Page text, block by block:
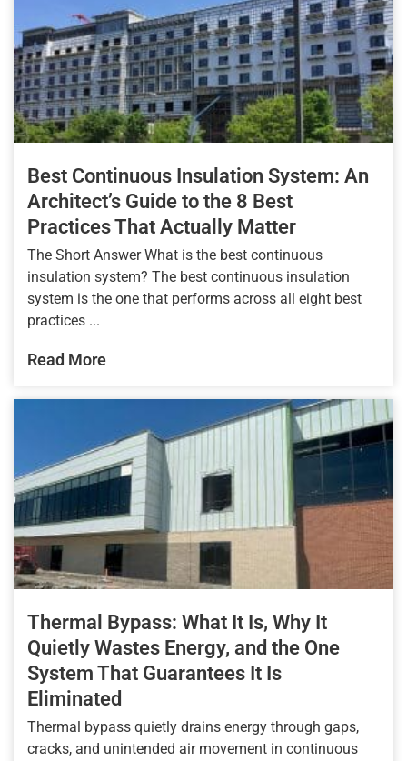
Best Continuous Insulation System: An
Architect’s Guide to the 8 Best
Practices That Actually Matter
The Short Answer What is the best continuous
insulation system? The best continuous insulation
system is the one that performs across all eight best
practices ...
Read More
Thermal Bypass: What It Is, Why It
Quietly Wastes Energy, and the One
System That Guarantees It Is
Eliminated
Thermal bypass quietly drains energy through gaps,
cracks, and unintended air movement in continuous